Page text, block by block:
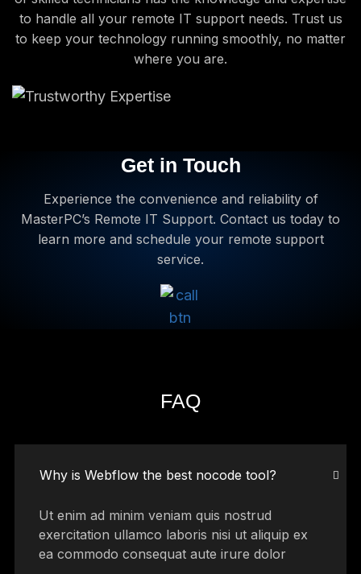
to handle all your remote IT support needs. Trust us
to keep your technology running smoothly, no matter
where you are.
Get in Touch
Experience the convenience and reliability of
MasterPC’s Remote IT Support. Contact us today to
learn more and schedule your remote support
service.
FAQ
Why is Webflow the best nocode tool?
Ut enim ad minim veniam quis nostrud
exercitation ullamco laboris nisi ut aliquip ex
ea commodo consequat aute irure dolor